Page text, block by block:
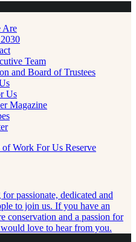
Are
Team
and Board of Trustees
Us
Magazine
passionate, dedicated and
to join us. If you have an
conservation and a passion for
love to hear from you.